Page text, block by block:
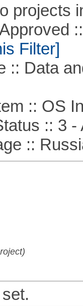
projects
::
Filter]
Data
:: OS
:: 3 -
::